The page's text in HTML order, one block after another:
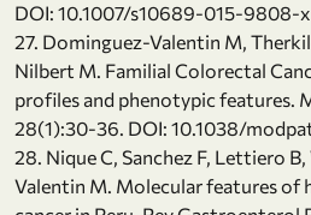
DOI: 10.1007/s10689-015-9808-x
27. Dominguez-Valentin M,
Nilbert M. Familial Colorectal
profiles and phenotypic features.
28(1):30-36. DOI: 10.1038/
28. Nique C, Sanchez F, Lettiero
Valentin M. Molecular features of